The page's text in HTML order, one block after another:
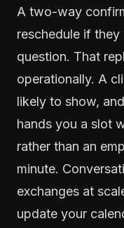
A two-way
reschedule if
question. That
operationally. A
likely to show,
hands you a slot
rather than an
minute.
exchanges at
update your